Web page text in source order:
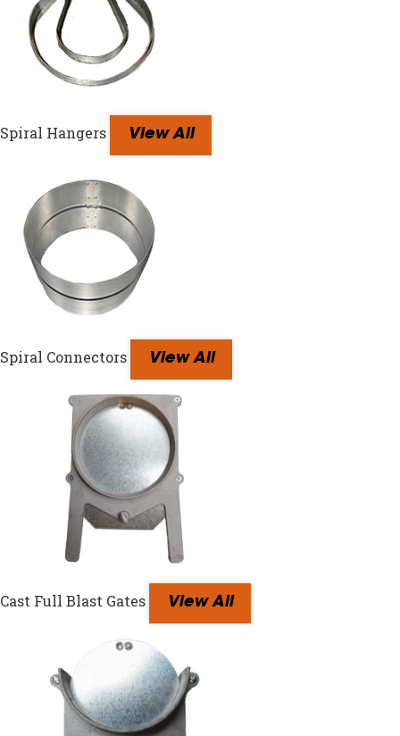
Spiral Hangers View All
Spiral Connectors View All
Cast Full Blast Gates View All